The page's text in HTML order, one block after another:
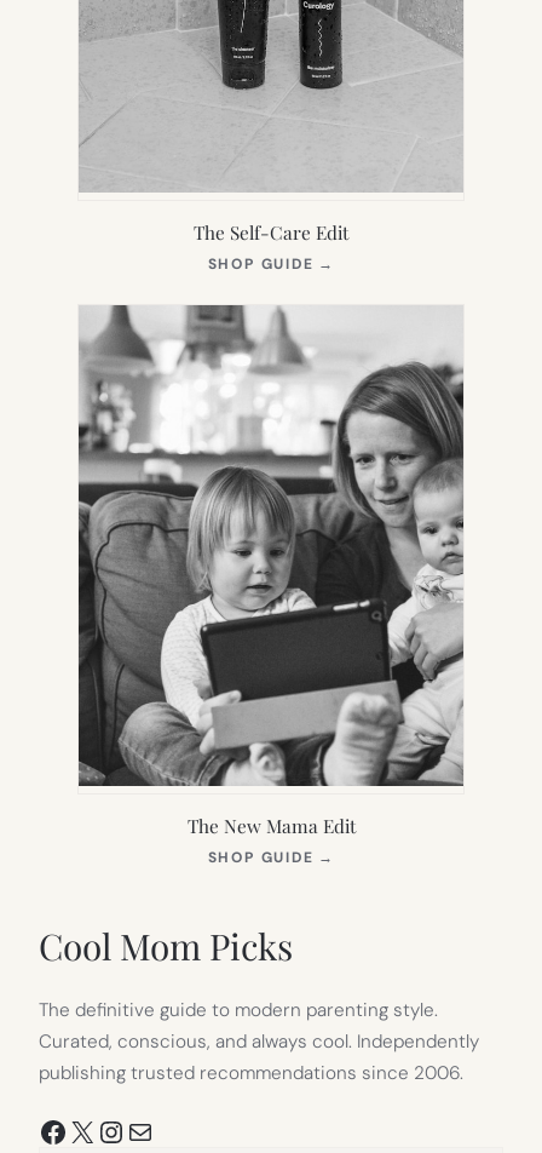
The Self-Care Edit
SHOP GUIDE →
NEW
The New Mama Edit
SHOP GUIDE →
Cool Mom Picks
The definitive guide to modern parenting style.
Curated, conscious, and always cool. Independently
publishing trusted recommendations since 2006.
Facebook
X Instagram
Mail